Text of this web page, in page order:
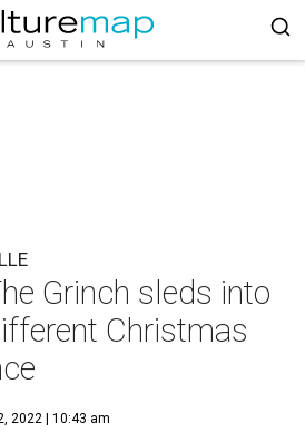
Grinch sleds into
Christmas
2022 | 10:43 am